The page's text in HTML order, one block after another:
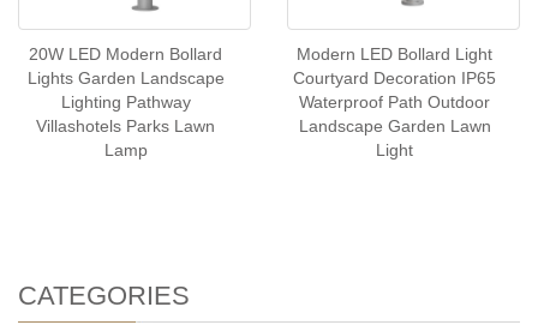
20W LED Modern Bollard
Lights Garden Landscape
Lighting Pathway
Villashotels Parks Lawn
Lamp
Modern LED Bollard Light
Courtyard Decoration IP65
Waterproof Path Outdoor
Landscape Garden Lawn
Light
CATEGORIES